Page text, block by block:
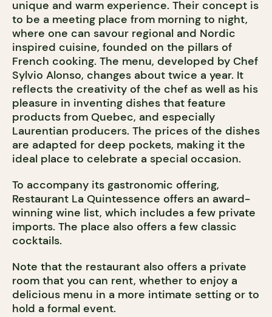
unique and warm experience. Their concept is
to be a meeting place from morning to night,
where one can savour regional and Nordic
inspired cuisine, founded on the pillars of
French cooking. The menu, developed by Chef
Sylvio Alonso, changes about twice a year. It
reflects the creativity of the chef as well as his
pleasure in inventing dishes that feature
products from Quebec, and especially
Laurentian producers. The prices of the dishes
are adapted for deep pockets, making it the
ideal place to celebrate a special occasion.
To accompany its gastronomic offering,
Restaurant La Quintessence offers an award-
winning wine list, which includes a few private
imports. The place also offers a few classic
cocktails.
Note that the restaurant also offers a private
room that you can rent, whether to enjoy a
delicious menu in a more intimate setting or to
hold a formal event.